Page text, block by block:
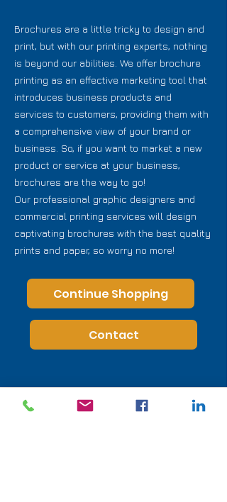
Brochures are a little tricky to design and
print, but with our printing experts, nothing
is beyond our abilities. We offer brochure
printing as an effective marketing tool that
introduces business products and
services to customers, providing them with
a comprehensive view of your brand or
business. So, if you want to market a new
product or service at your business,
brochures are the way to go!
Our professional graphic designers and
commercial printing services will design
captivating brochures with the best quality
prints and paper, so worry no more!
Continue Shopping
Contact